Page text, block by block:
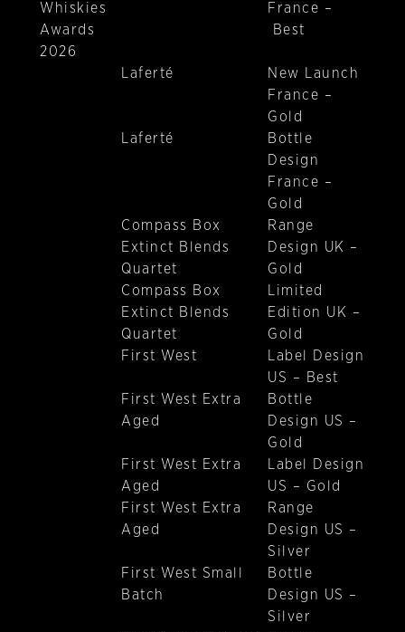
Whiskies
Awards
2026
France –
Best
Laferté
New Launch
France –
Gold
Laferté
Bottle
Design
France –
Gold
Compass Box
Extinct Blends
Quartet
Range
Design UK –
Gold
Compass Box
Extinct Blends
Quartet
Limited
Edition UK –
Gold
First West
Label Design
US – Best
First West Extra
Aged
Bottle
Design US –
Gold
First West Extra
Aged
Label Design
US – Gold
First West Extra
Aged
Range
Design US –
Silver
First West Small
Batch
Bottle
Design US –
Silver